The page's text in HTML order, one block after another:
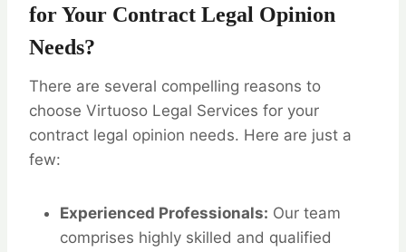
for Your Contract Legal Opinion
Needs?
There are several compelling reasons to
choose Virtuoso Legal Services for your
contract legal opinion needs. Here are just a
few:
Experienced Professionals: Our team
comprises highly skilled and qualified